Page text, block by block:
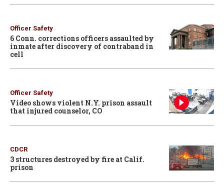
Officer Safety
6 Conn. corrections officers assaulted by
inmate after discovery of contraband in
cell
Officer Safety
Video shows violent N.Y. prison assault
that injured counselor, CO
CDCR
3 structures destroyed by fire at Calif.
prison